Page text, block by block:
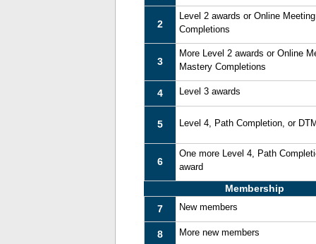
2
Level 2 awards or Online
Completions
3
More Level 2 awards or Online
Mastery Completions
4 Level 3 awards
5 Level 4, Path Completion, or
6
One more Level 4, Path
award
Membership
7
New members
8 More new members